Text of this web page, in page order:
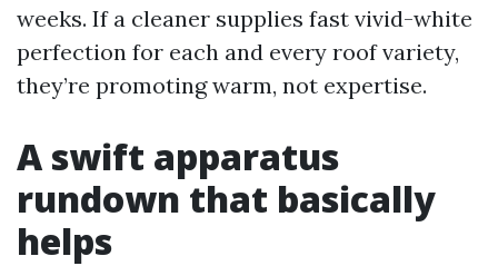
weeks. If a cleaner supplies fast vivid-white
perfection for each and every roof variety,
they’re promoting warm, not expertise.
A swift apparatus
rundown that basically
helps